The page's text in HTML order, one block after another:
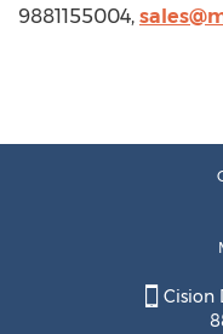
9881155004,
Cision